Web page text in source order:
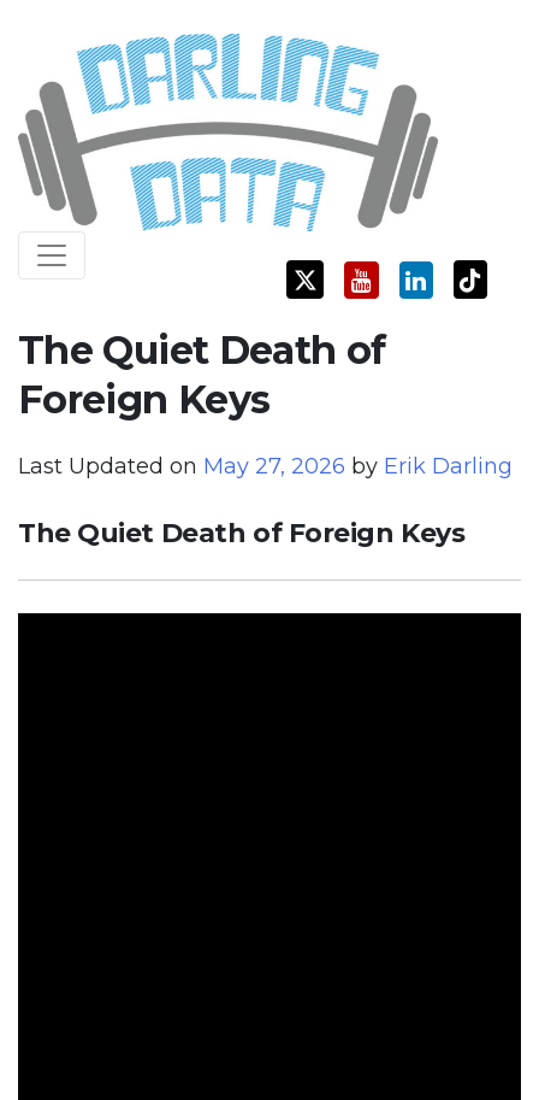
content
Darling Data
SQL Server Consulting, Education, and Training
The Quiet Death of
Foreign Keys
Last Updated on May 27, 2026 by Erik Darling
The Quiet Death of Foreign Keys